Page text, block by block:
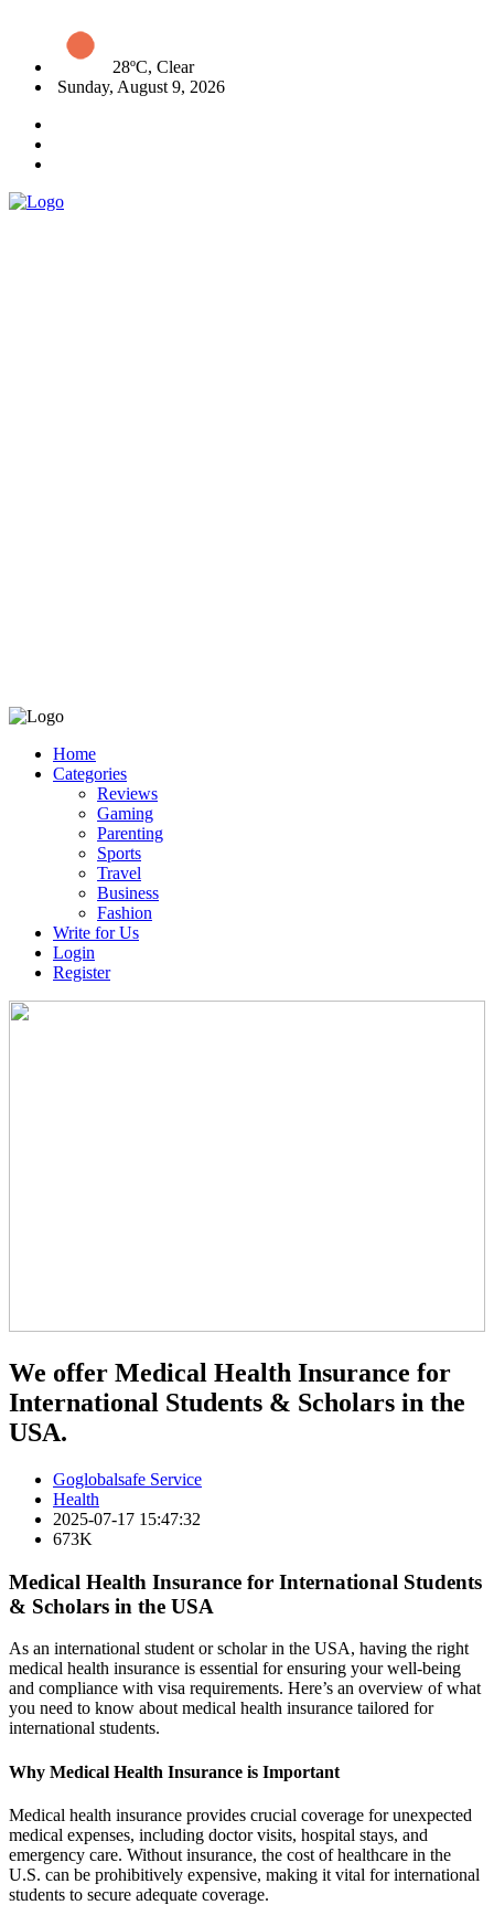
28ºC, Clear
Sunday, August 9, 2026
Home
Categories
Reviews
Gaming
Parenting
Sports
Travel
Business
Fashion
Write for Us
Login
Register
We offer Medical Health Insurance for
International Students & Scholars in the
USA.
Goglobalsafe Service
Health
2025-07-17 15:47:32
673K
Medical Health Insurance for International Students
& Scholars in the USA
As an international student or scholar in the USA, having the right
medical health insurance is essential for ensuring your well-being
and compliance with visa requirements. Here’s an overview of what
you need to know about medical health insurance tailored for
international students.
Why Medical Health Insurance is Important
Medical health insurance provides crucial coverage for unexpected
medical expenses, including doctor visits, hospital stays, and
emergency care. Without insurance, the cost of healthcare in the
U.S. can be prohibitively expensive, making it vital for international
students to secure adequate coverage.